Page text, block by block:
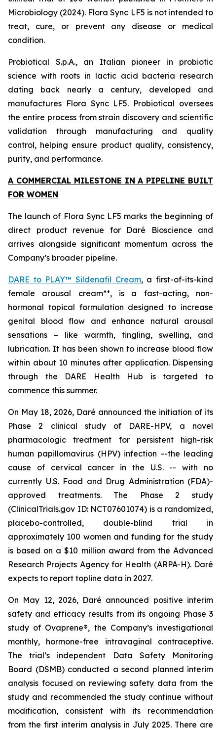
Microbiology (2024). Flora Sync LF5 is not intended to
treat, cure, or prevent any disease or medical
condition.
Probiotical S.p.A., an Italian pioneer in probiotic
science with roots in lactic acid bacteria research
dating back nearly a century, developed and
manufactures Flora Sync LF5. Probiotical oversees
the entire process from strain discovery and scientific
validation through manufacturing and quality
control, helping ensure product quality, consistency,
purity, and performance.
A COMMERCIAL MILESTONE IN A PIPELINE BUILT
FOR WOMEN
The launch of Flora Sync LF5 marks the beginning of
direct product revenue for Daré Bioscience and
arrives alongside significant momentum across the
Company’s broader pipeline.
DARE to PLAY™ Sildenafil Cream, a first-of-its-kind
female arousal cream**, is a fast-acting, non-
hormonal topical formulation designed to increase
genital blood flow and enhance natural arousal
sensations – like warmth, tingling, swelling, and
lubrication. It has been shown to increase blood flow
within about 10 minutes after application. Dispensing
through the DARE Health Hub is targeted to
commence this summer.
On May 18, 2026, Daré announced the initiation of its
Phase 2 clinical study of DARE-HPV, a novel
pharmacologic treatment for persistent high-risk
human papillomavirus (HPV) infection --the leading
cause of cervical cancer in the U.S. -- with no
currently U.S. Food and Drug Administration (FDA)-
approved treatments. The Phase 2 study
(ClinicalTrials.gov ID: NCT07601074) is a randomized,
placebo-controlled, double-blind trial in
approximately 100 women and funding for the study
is based on a $10 million award from the Advanced
Research Projects Agency for Health (ARPA-H). Daré
expects to report topline data in 2027.
On May 12, 2026, Daré announced positive interim
safety and efficacy results from its ongoing Phase 3
study of Ovaprene®, the Company’s investigational
monthly, hormone-free intravaginal contraceptive.
The trial’s independent Data Safety Monitoring
Board (DSMB) conducted a second planned interim
analysis focused on reviewing safety data from the
study and recommended the study continue without
modification, consistent with its recommendation
from the first interim analysis in July 2025. There are